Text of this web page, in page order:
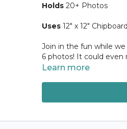
Holds 20+ Photos
Uses 12" x 12"
Join in the fun while
6 photos! It could even
! Want a
next poll in our
Learn more